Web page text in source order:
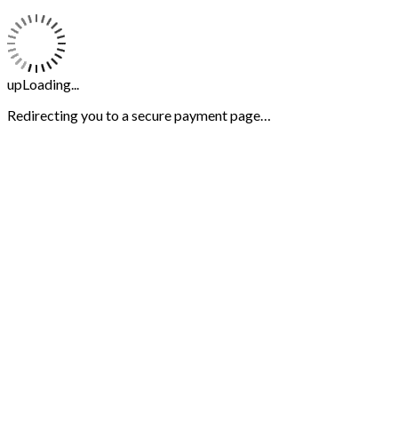
upLoading...
Redirecting you to a secure payment page…